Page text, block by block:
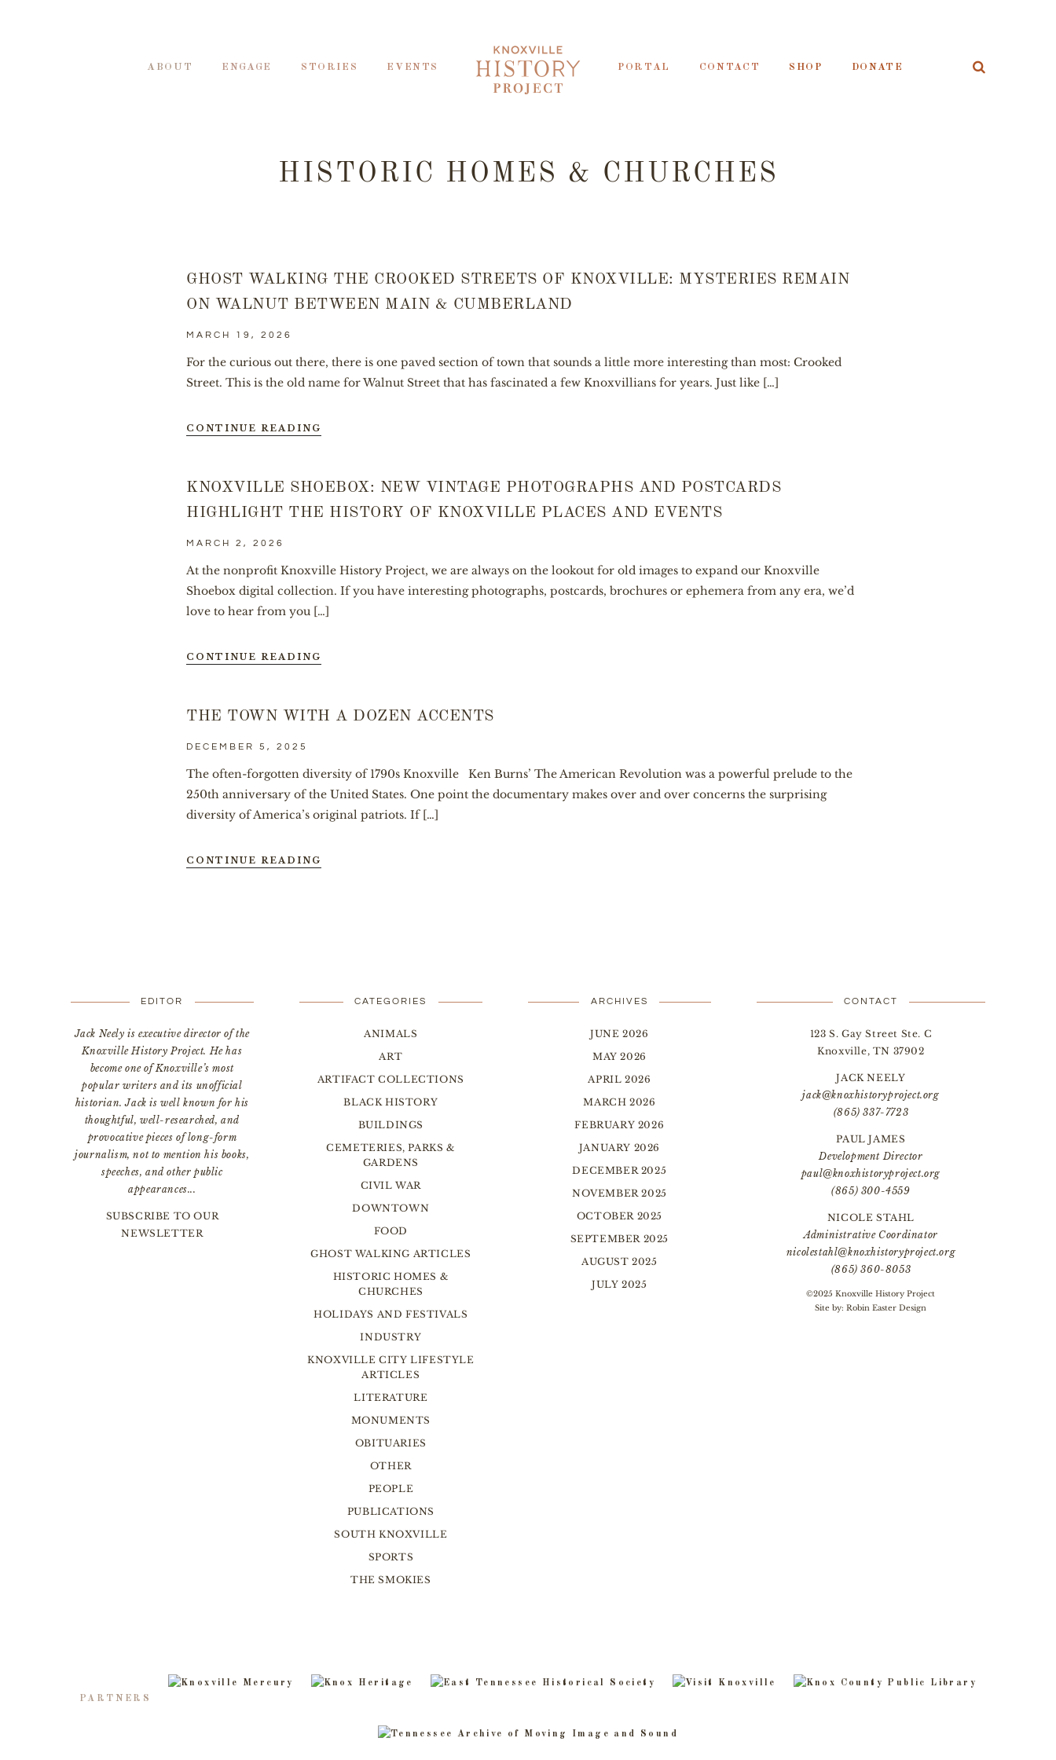
ABOUT ENGAGE STORIES EVENTS PORTAL CONTACT SHOP DONATE
HISTORIC HOMES & CHURCHES
GHOST WALKING THE CROOKED STREETS OF KNOXVILLE: MYSTERIES REMAIN
ON WALNUT BETWEEN MAIN & CUMBERLAND
MARCH 19, 2026
For the curious out there, there is one paved section of town that sounds a little more interesting than most: Crooked
Street. This is the old name for Walnut Street that has fascinated a few Knoxvillians for years. Just like […]
CONTINUE READING
KNOXVILLE SHOEBOX: NEW VINTAGE PHOTOGRAPHS AND POSTCARDS
HIGHLIGHT THE HISTORY OF KNOXVILLE PLACES AND EVENTS
MARCH 2, 2026
At the nonprofit Knoxville History Project, we are always on the lookout for old images to expand our Knoxville
Shoebox digital collection. If you have interesting photographs, postcards, brochures or ephemera from any era, we’d
love to hear from you […]
CONTINUE READING
THE TOWN WITH A DOZEN ACCENTS
DECEMBER 5, 2025
The often-forgotten diversity of 1790s Knoxville Ken Burns’ The American Revolution was a powerful prelude to the
250th anniversary of the United States. One point the documentary makes over and over concerns the surprising
diversity of America’s original patriots. If […]
CONTINUE READING
EDITOR
Jack Neely is executive director of the
Knoxville History Project. He has
become one of Knoxville’s most
popular writers and its unofficial
historian. Jack is well known for his
thoughtful, well-researched, and
provocative pieces of long-form
journalism, not to mention his books,
speeches, and other public
appearances...
SUBSCRIBE TO OUR
NEWSLETTER
CATEGORIES
ANIMALS
ART
ARTIFACT COLLECTIONS
BLACK HISTORY
BUILDINGS
CEMETERIES, PARKS &
GARDENS
CIVIL WAR
DOWNTOWN
FOOD
GHOST WALKING ARTICLES
HISTORIC HOMES &
CHURCHES
HOLIDAYS AND FESTIVALS
INDUSTRY
KNOXVILLE CITY LIFESTYLE
ARTICLES
LITERATURE
MONUMENTS
OBITUARIES
OTHER
PEOPLE
PUBLICATIONS
SOUTH KNOXVILLE
SPORTS
THE SMOKIES
ARCHIVES
JUNE 2026
MAY 2026
APRIL 2026
MARCH 2026
FEBRUARY 2026
JANUARY 2026
DECEMBER 2025
NOVEMBER 2025
OCTOBER 2025
SEPTEMBER 2025
AUGUST 2025
JULY 2025
CONTACT
123 S. Gay Street Ste. C
Knoxville, TN 37902
JACK NEELY
jack@knoxhistoryproject.org
(865) 337-7723
PAUL JAMES
Development Director
paul@knoxhistoryproject.org
(865) 300-4559
NICOLE STAHL
Administrative Coordinator
nicolestahl@knoxhistoryproject.org
(865) 360-8053
©2025 Knoxville History Project
Site by:Robin Easter Design
PARTNERS